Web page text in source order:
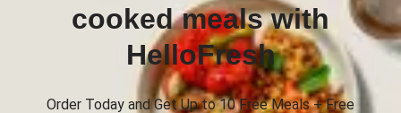
cooked meals with
HelloFresh
Order Today and Get Up to 10 Free Meals + Free